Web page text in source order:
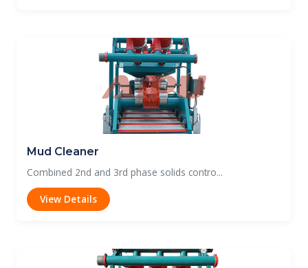
Mud Cleaner
Combined 2nd and 3rd phase solids contro...
View Details